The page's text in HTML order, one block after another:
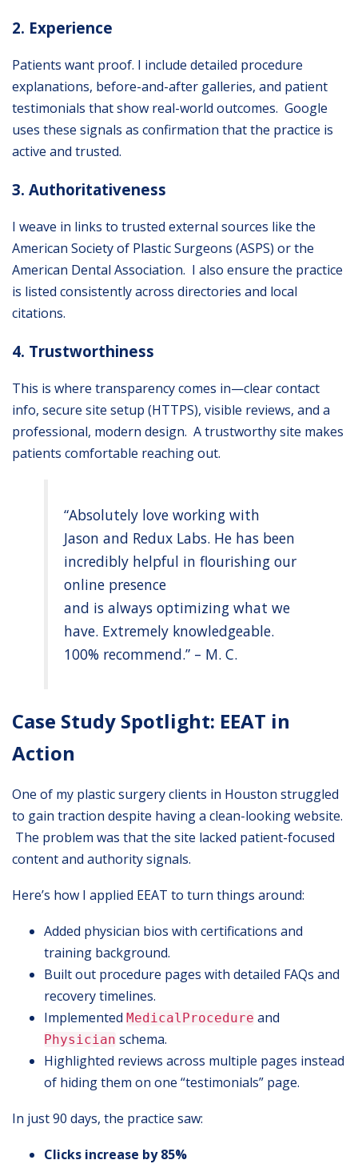
2. Experience
Patients want proof. I include detailed procedure
explanations, before-and-after galleries, and patient
testimonials that show real-world outcomes. Google
uses these signals as confirmation that the practice is
active and trusted.
3. Authoritativeness
I weave in links to trusted external sources like the
American Society of Plastic Surgeons (ASPS) or the
American Dental Association. I also ensure the practice
is listed consistently across directories and local
citations.
4. Trustworthiness
This is where transparency comes in—clear contact
info, secure site setup (HTTPS), visible reviews, and a
professional, modern design. A trustworthy site makes
patients comfortable reaching out.
“Absolutely love working with
Jason and Redux Labs. He has been
incredibly helpful in flourishing our
online presence
and is always optimizing what we
have. Extremely knowledgeable.
100% recommend.” – M. C.
Case Study Spotlight: EEAT in
Action
One of my plastic surgery clients in Houston struggled
to gain traction despite having a clean-looking website.
The problem was that the site lacked patient-focused
content and authority signals.
Here’s how I applied EEAT to turn things around:
Added physician bios with certifications and
training background.
Built out procedure pages with detailed FAQs and
recovery timelines.
Implemented MedicalProcedure and
Physician schema.
Highlighted reviews across multiple pages instead
of hiding them on one “testimonials” page.
In just 90 days, the practice saw:
Clicks increase by 85%